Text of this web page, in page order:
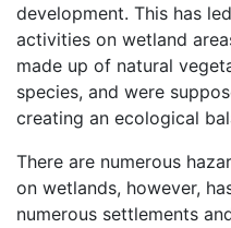
development. This has
activities on wetland
made up of natural
species, and were
creating an ecological
There are numerous
on wetlands, however,
numerous settlements